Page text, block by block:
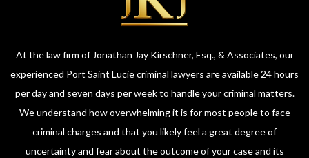
At the law firm of Jonathan Jay Kirschner, Esq., & Associates, our
experienced Port Saint Lucie criminal lawyers are available 24 hours
per day and seven days per week to handle your criminal matters.
We understand how overwhelming it is for most people to face
criminal charges and that you likely feel a great degree of
uncertainty and fear about the outcome of your case and its